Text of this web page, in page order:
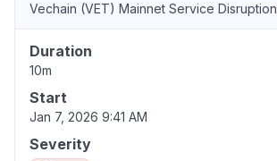
Vechain (VET) Mainnet Service Disruption
Duration
10m
Start
Jan 7, 2026 9:41 AM
Severity